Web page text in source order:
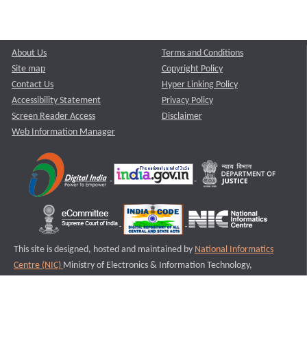
About Us
Site map
Contact Us
Accessibility Statement
Screen Reader Access
Web Information Manager
Terms and Conditions
Copyright Policy
Hyper Linking Policy
Privacy Policy
Disclaimer
This site is designed, hosted and maintained by National Informatics
Centre (NIC) Ministry of Electronics & Information Technology,